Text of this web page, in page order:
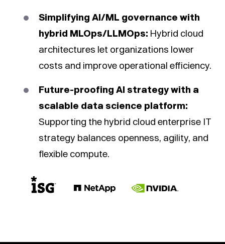
Simplifying AI/ML governance with
hybrid MLOps/LLMOps: Hybrid cloud
architectures let organizations lower
costs and improve operational efficiency.
Future-proofing AI strategy with a
scalable data science platform:
Supporting the hybrid cloud enterprise IT
strategy balances openness, agility, and
flexible compute.